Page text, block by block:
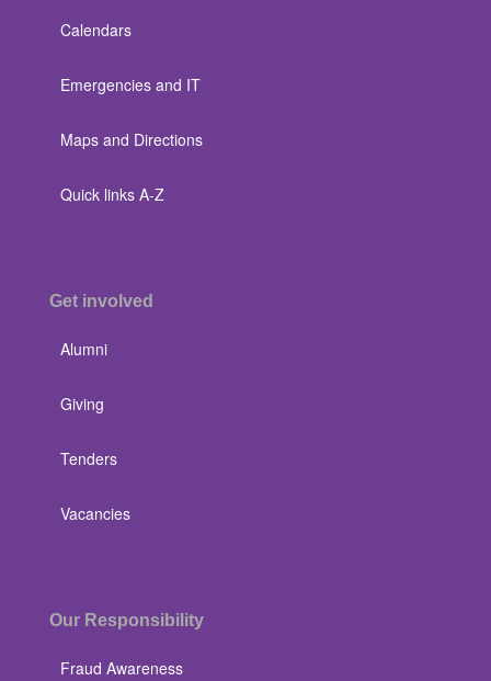
Calendars
Emergencies and IT
Maps and Directions
Quick links A-Z
Get involved
Alumni
Giving
Tenders
Vacancies
Our Responsibility
Fraud Awareness